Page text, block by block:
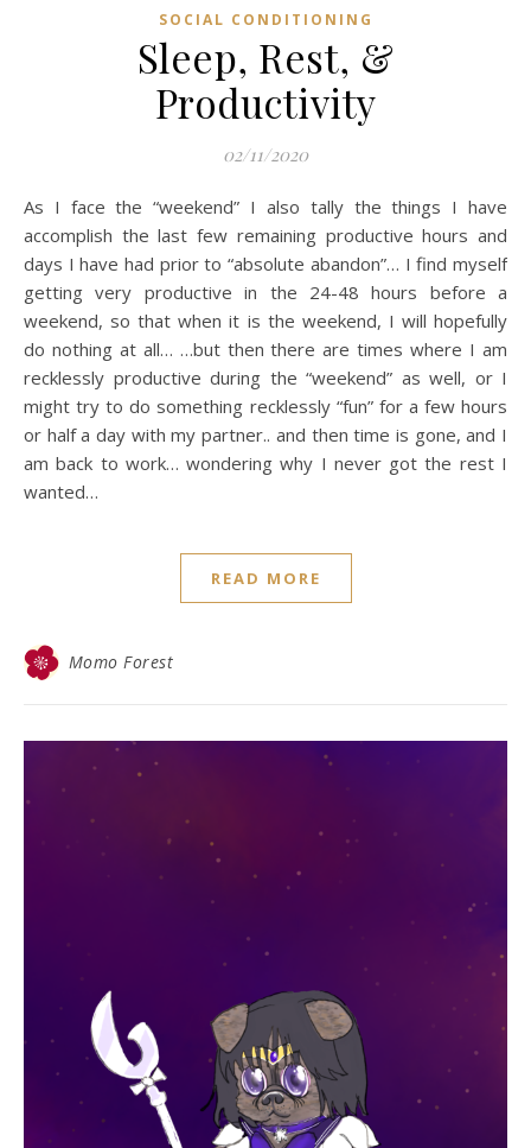
SOCIAL CONDITIONING
Sleep, Rest, &
Productivity
02/11/2020
As I face the “weekend” I also tally the things I have
accomplish the last few remaining productive hours and
days I have had prior to “absolute abandon”… I find myself
getting very productive in the 24-48 hours before a
weekend, so that when it is the weekend, I will hopefully
do nothing at all… …but then there are times where I am
recklessly productive during the “weekend” as well, or I
might try to do something recklessly “fun” for a few hours
or half a day with my partner.. and then time is gone, and I
am back to work… wondering why I never got the rest I
wanted…
READ MORE
Momo Forest